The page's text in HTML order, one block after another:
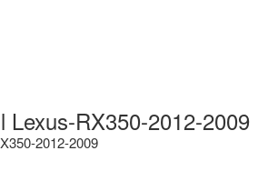
Lexus-RX350-2012-2009
2012-2009